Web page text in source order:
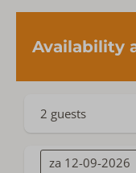
Availability
2 guests
za 12-09-2026